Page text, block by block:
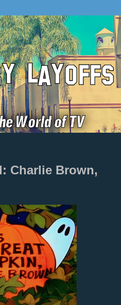
Charlie Brown,